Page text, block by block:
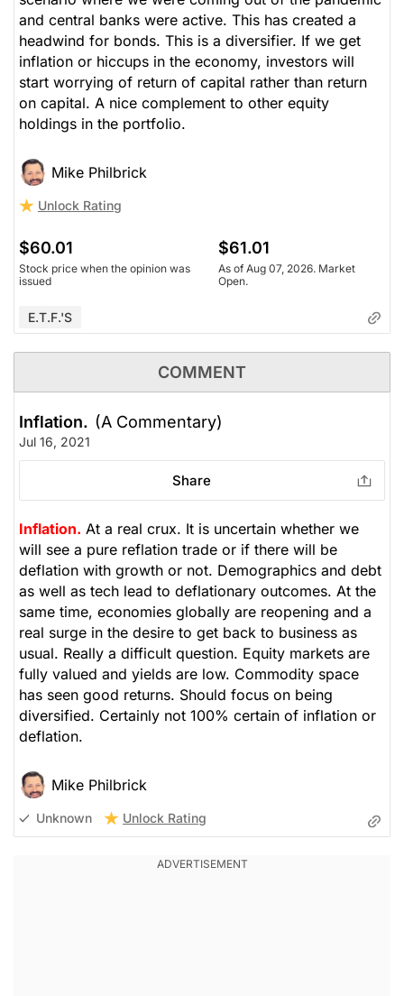
and central banks were active. This has created a
headwind for bonds. This is a diversifier. If we get
inflation or hiccups in the economy, investors will
start worrying of return of capital rather than return
on capital. A nice complement to other equity
holdings in the portfolio.
Mike Philbrick
Unlock Rating
$60.01
Stock price when the opinion was
issued
$61.01
As of Aug 07, 2026. Market
Open.
E.T.F.'s
COMMENT
Inflation. (A Commentary)
Jul 16, 2021
Share
Inflation. At a real crux. It is uncertain whether we
will see a pure reflation trade or if there will be
deflation with growth or not. Demographics and debt
as well as tech lead to deflationary outcomes. At the
same time, economies globally are reopening and a
real surge in the desire to get back to business as
usual. Really a difficult question. Equity markets are
fully valued and yields are low. Commodity space
has seen good returns. Should focus on being
diversified. Certainly not 100% certain of inflation or
deflation.
Mike Philbrick
Unknown Unlock Rating